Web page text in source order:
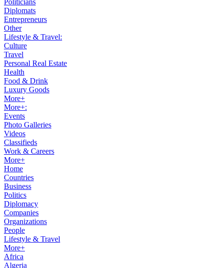
Politicians
Diplomats
Entrepreneurs
Other
Lifestyle & Travel:
Culture
Travel
Personal Real Estate
Health
Food & Drink
Luxury Goods
More+
More+:
Events
Photo Galleries
Videos
Classifieds
Work & Careers
More+
Home
Countries
Business
Politics
Diplomacy
Companies
Organizations
People
Lifestyle & Travel
More+
Africa
Algeria